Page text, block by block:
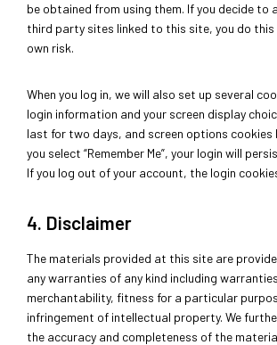
be obtained from using them. If you decide to
third party sites linked to this site, you do this
own risk.
When you log in, we will also set up several
login information and your screen display
last for two days, and screen options cookies
you select “Remember Me”, your login will
If you log out of your account, the login
4. Disclaimer
The materials provided at this site are
any warranties of any kind including
merchantability, fitness for a particular
infringement of intellectual property. We
the accuracy and completeness of the